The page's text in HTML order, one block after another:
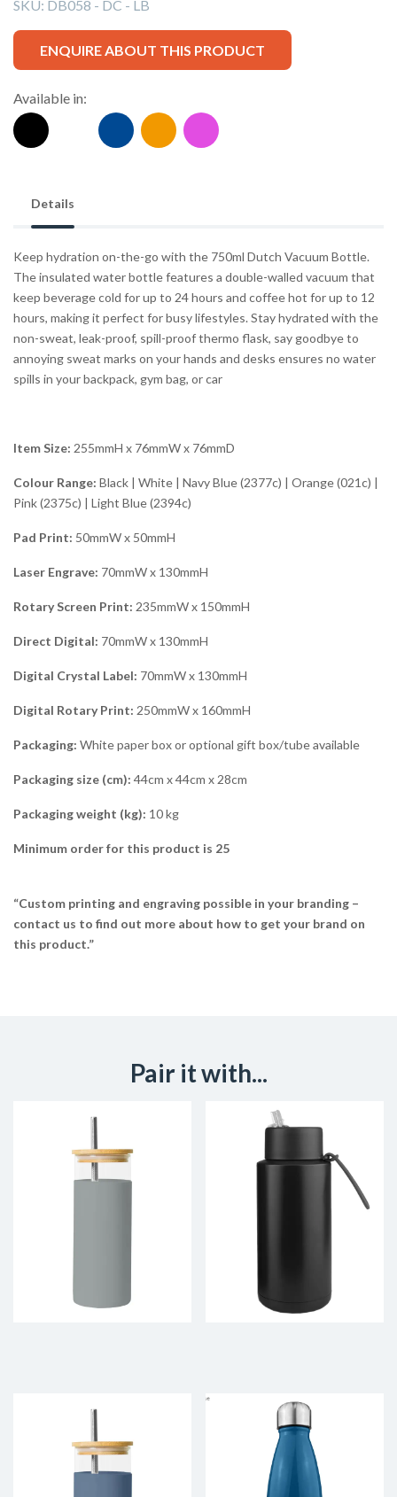
SKU: DB058 - DC - LB
ENQUIRE ABOUT THIS PRODUCT
Available in:
Details
Keep hydration on-the-go with the 750ml Dutch Vacuum Bottle.
The insulated water bottle features a double-walled vacuum that
keep beverage cold for up to 24 hours and coffee hot for up to 12
hours, making it perfect for busy lifestyles. Stay hydrated with the
non-sweat, leak-proof, spill-proof thermo flask, say goodbye to
annoying sweat marks on your hands and desks ensures no water
spills in your backpack, gym bag, or car
Item Size: 255mmH x 76mmW x 76mmD
Colour Range: Black | White | Navy Blue (2377c) | Orange (021c) |
Pink (2375c) | Light Blue (2394c)
Pad Print: 50mmW x 50mmH
Laser Engrave: 70mmW x 130mmH
Rotary Screen Print: 235mmW x 150mmH
Direct Digital: 70mmW x 130mmH
Digital Crystal Label: 70mmW x 130mmH
Digital Rotary Print: 250mmW x 160mmH
Packaging: White paper box or optional gift box/tube available
Packaging size (cm): 44cm x 44cm x 28cm
Packaging weight (kg): 10 kg
Minimum order for this product is 25
“Custom printing and engraving possible in your branding –
contact us to find out more about how to get your brand on
this product.”
Pair it with...